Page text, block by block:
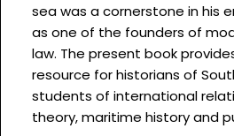
sea was a cornerstone in his
as one of the founders of
law. The present book
resource for historians of
students of international
theory, maritime history and